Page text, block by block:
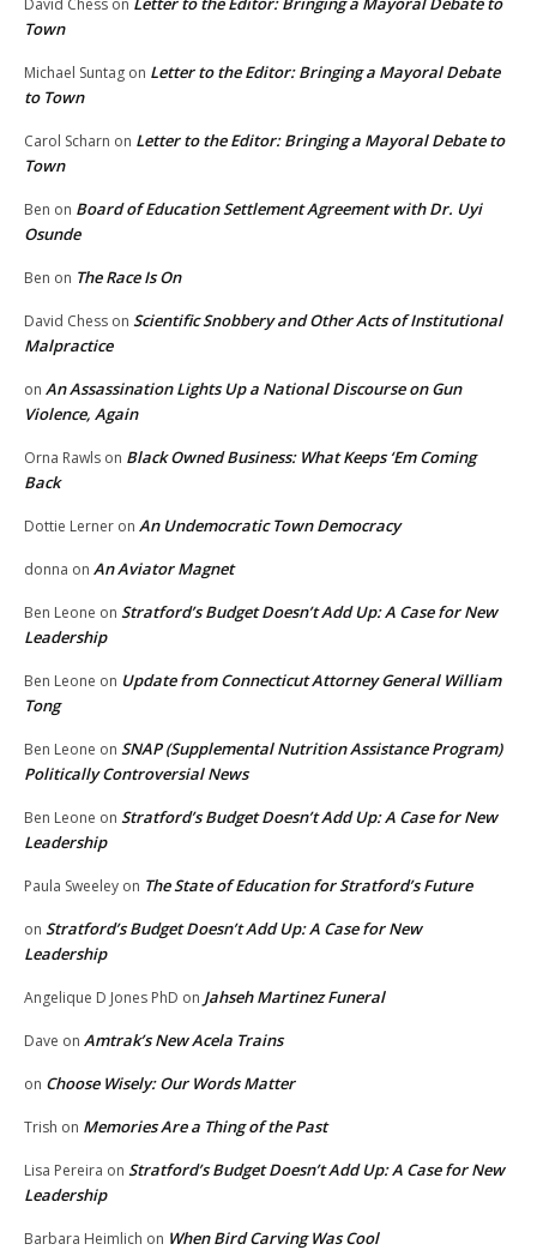
Town
Michael Suntag on Letter to the Editor: Bringing a Mayoral Debate
to Town
Carol Scharn on Letter to the Editor: Bringing a Mayoral Debate to
Town
Ben on Board of Education Settlement Agreement with Dr. Uyi
Osunde
Ben on The Race Is On
David Chess on Scientific Snobbery and Other Acts of Institutional
Malpractice
on An Assassination Lights Up a National Discourse on Gun
Violence, Again
Orna Rawls on Black Owned Business: What Keeps ‘Em Coming
Back
Dottie Lerner on An Undemocratic Town Democracy
donna on An Aviator Magnet
Ben Leone on Stratford’s Budget Doesn’t Add Up: A Case for New
Leadership
Ben Leone on Update from Connecticut Attorney General William
Tong
Ben Leone on SNAP (Supplemental Nutrition Assistance Program)
Politically Controversial News
Ben Leone on Stratford’s Budget Doesn’t Add Up: A Case for New
Leadership
Paula Sweeley on The State of Education for Stratford’s Future
on Stratford’s Budget Doesn’t Add Up: A Case for New
Leadership
Angelique D Jones PhD on Jahseh Martinez Funeral
Dave on Amtrak’s New Acela Trains
on Choose Wisely: Our Words Matter
Trish on Memories Are a Thing of the Past
Lisa Pereira on Stratford’s Budget Doesn’t Add Up: A Case for New
Leadership
Barbara Heimlich on When Bird Carving Was Cool